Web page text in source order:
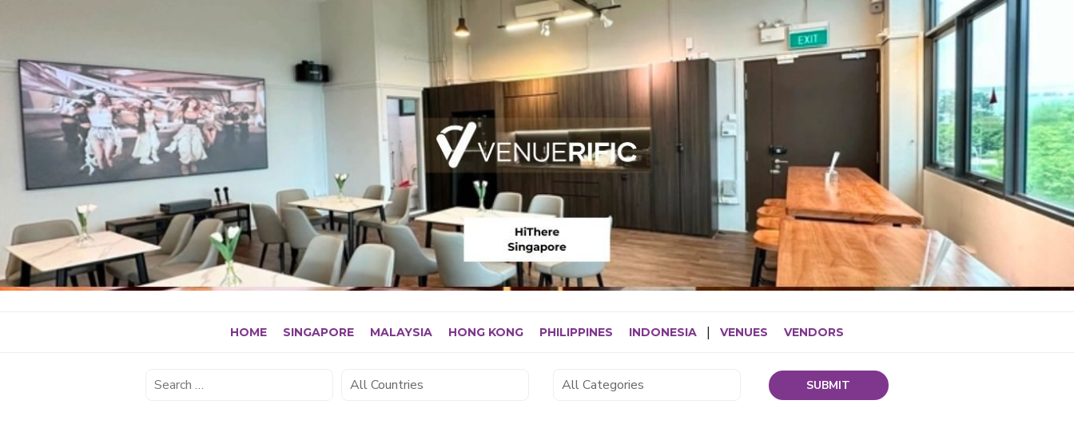
content
HOME SINGAPORE MALAYSIA HONG KONG PHILIPPINES INDONESIA VENUES VENDORS